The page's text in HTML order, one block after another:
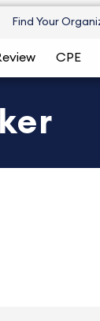
Find Your
CPE